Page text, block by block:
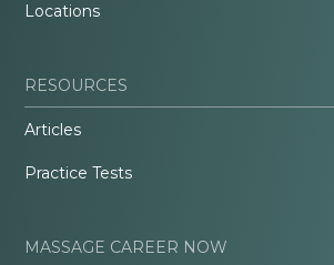
Locations
RESOURCES
Articles
Practice Tests
MASSAGE CAREER NOW